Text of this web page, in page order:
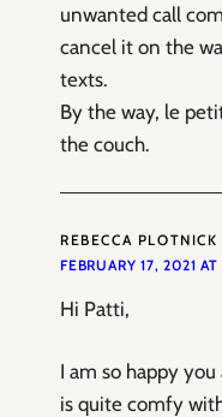
unwanted call
cancel it on the
texts.
By the way, le
the couch.
REBECCA PLOTNICK
FEBRUARY 17, 2021
Hi Patti,
I am so happy
is quite comfy